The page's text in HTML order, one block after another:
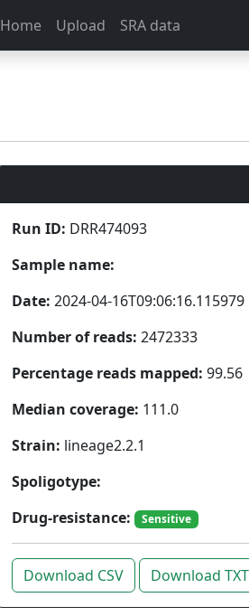
Home Upload SRA data
Run ID: DRR474093
Sample name:
Date: 2024-04-16T09:06:16.115979
Number of reads: 2472333
Percentage reads mapped: 99.56
Median coverage: 111.0
Strain: lineage2.2.1
Spoligotype:
Drug-resistance:
Sensitive
Download CSV Download TXT